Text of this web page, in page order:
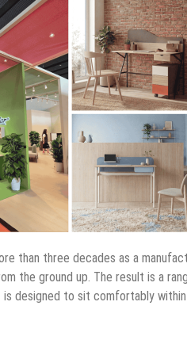
than three decades as a
the ground up. The result is a
designed to sit comfortably